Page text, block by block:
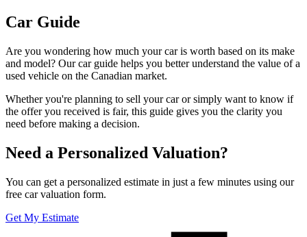
Car Guide
Are you wondering how much your car is worth based on its make
and model? Our car guide helps you better understand the value of a
used vehicle on the Canadian market.
Whether you're planning to sell your car or simply want to know if
the offer you received is fair, this guide gives you the clarity you
need before making a decision.
Need a Personalized Valuation?
You can get a personalized estimate in just a few minutes using our
free car valuation form.
Get My Estimate